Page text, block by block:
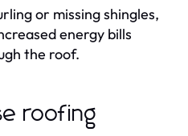
or missing shingles,
energy bills
the roof.
roofing